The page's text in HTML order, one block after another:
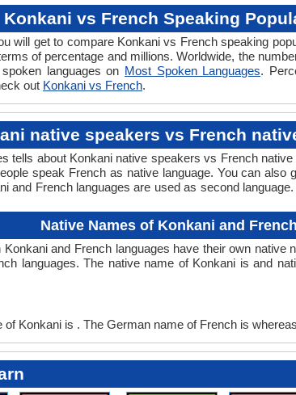
Konkani vs French Speaking
will get to compare Konkani vs French speaking
of percentage and millions. Worldwide, the
languages on Most Spoken Languages.
out Konkani vs French.
native speakers vs French
tells about Konkani native speakers vs French
speak French as native language. You can also
and French languages are used as second
Native Names of Konkani and French
Konkani and French languages have their own
languages. The native name of Konkani is and
Konkani is . The German name of French is